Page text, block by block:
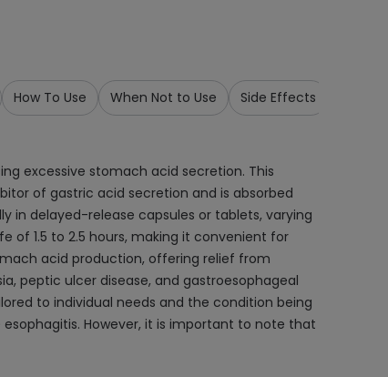
How To Use When Not to Use Side Effects
excessive stomach acid secretion. This
of gastric acid secretion and is absorbed
in delayed-release capsules or tablets, varying
1.5 to 2.5 hours, making it convenient for
acid production, offering relief from
peptic ulcer disease, and gastroesophageal
to individual needs and the condition being
However, it is important to note that